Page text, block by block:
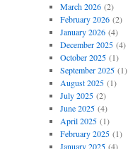
March 2026(2)
February 2026(2)
January 2026(4)
December 2025(4)
October 2025(1)
September 2025(1)
August 2025(1)
July 2025(2)
June 2025(4)
April 2025(1)
February 2025(1)
January 2025(4)